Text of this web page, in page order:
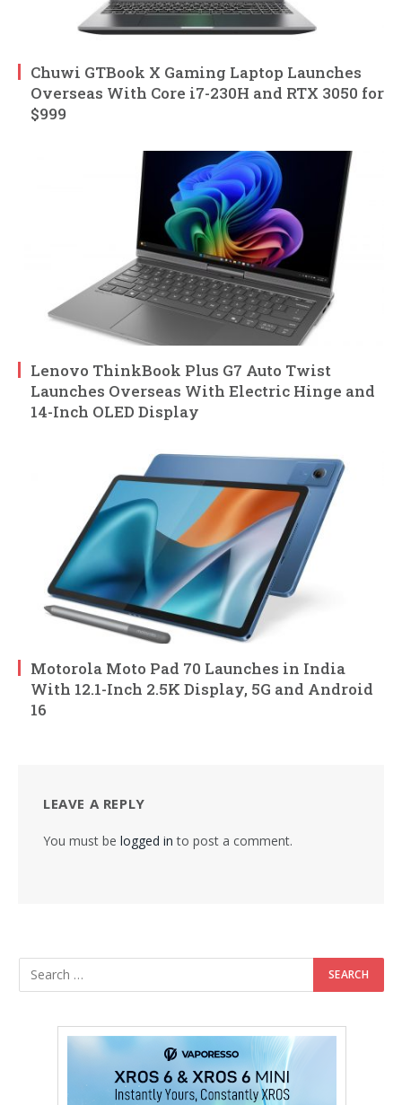
Chuwi GTBook X Gaming Laptop Launches
Overseas With Core i7-230H and RTX 3050 for
$999
Lenovo ThinkBook Plus G7 Auto Twist
Launches Overseas With Electric Hinge and
14-Inch OLED Display
Motorola Moto Pad 70 Launches in India
With 12.1-Inch 2.5K Display, 5G and Android
16
LEAVE A REPLY
You must be logged in to post a comment.